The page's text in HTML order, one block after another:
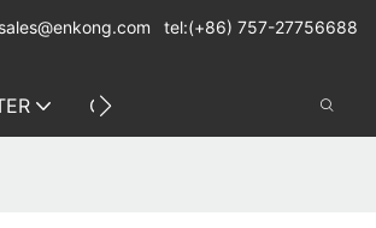
sales@enkong.com tel:(+86) 757-27756688
CONTACT US